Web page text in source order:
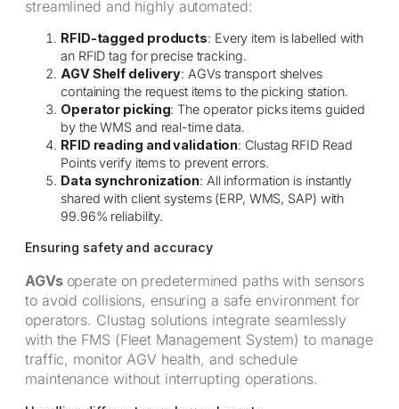
streamlined and highly automated:
RFID-tagged products: Every item is labelled with
an RFID tag for precise tracking.
AGV Shelf delivery: AGVs transport shelves
containing the request items to the picking station.
Operator picking: The operator picks items guided
by the WMS and real-time data.
RFID reading and validation: Clustag RFID Read
Points verify items to prevent errors.
Data synchronization: All information is instantly
shared with client systems (ERP, WMS, SAP) with
99.96% reliability.
Ensuring safety and accuracy
AGVs operate on predetermined paths with sensors
to avoid collisions, ensuring a safe environment for
operators. Clustag solutions integrate seamlessly
with the FMS (Fleet Management System) to manage
traffic, monitor AGV health, and schedule
maintenance without interrupting operations.